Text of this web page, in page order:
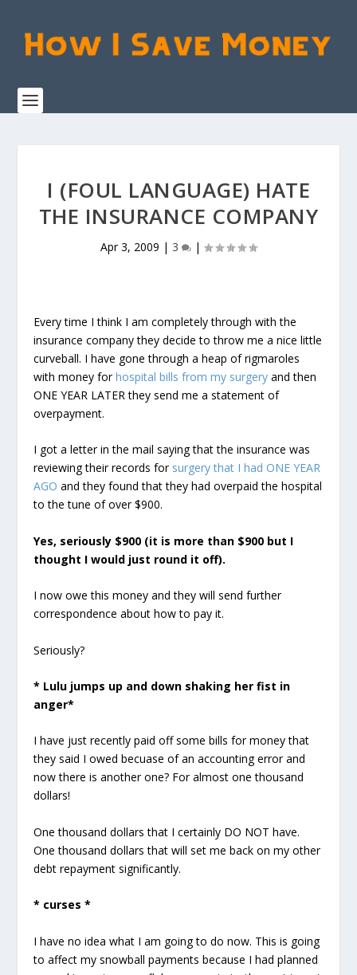
I (FOUL LANGUAGE) HATE
THE INSURANCE COMPANY
Apr 3, 2009 | 3 |
Every time I think I am completely through with the
insurance company they decide to throw me a nice little
curveball. I have gone through a heap of rigmaroles
with money forhospital bills from my surgery and then
ONE YEAR LATER they send me a statement of
overpayment.
I got a letter in the mail saying that the insurance was
reviewing their records for surgery that I had ONE YEAR
AGO and they found that they had overpaid the hospital
to the tune of over $900.
Yes, seriously $900 (it is more than $900 but I
thought I would just round it off).
I now owe this money and they will send further
correspondence about how to pay it.
Seriously?
* Lulu jumps up and down shaking her fist in
anger*
I have just recently paid off some bills for money that
they said I owed becuase of an accounting error and
now there is another one? For almost one thousand
dollars!
One thousand dollars that I certainly DO NOT have.
One thousand dollars that will set me back on my other
debt repayment significantly.
* curses *
I have no idea what I am going to do now. This is going
to affect my snowball payments because I had planned